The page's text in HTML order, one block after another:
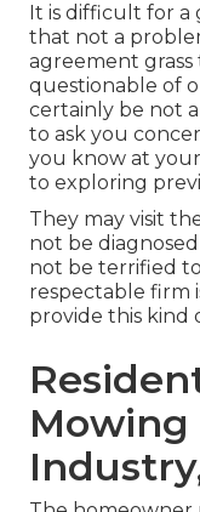
It is difficult for a
that not a
agreement grass
questionable of
certainly be not
to ask you
you know at
to exploring
They may visit
not be
not be terrified
respectable firm
provide this kind
Mowing